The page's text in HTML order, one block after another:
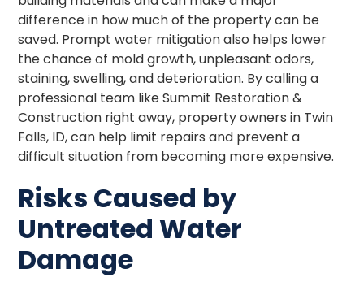
difference in how much of the property can be
saved. Prompt water mitigation also helps lower
the chance of mold growth, unpleasant odors,
staining, swelling, and deterioration. By calling a
professional team like Summit Restoration &
Construction right away, property owners in Twin
Falls, ID, can help limit repairs and prevent a
difficult situation from becoming more expensive.
Risks Caused by
Untreated Water
Damage